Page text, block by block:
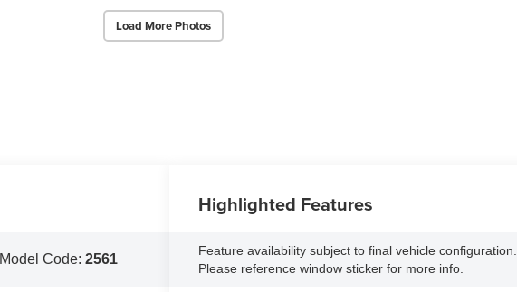
Load More Photos
Model Code:2561
Highlighted Features
Feature availability subject to final vehicle configuration.
Please reference window sticker for more info.